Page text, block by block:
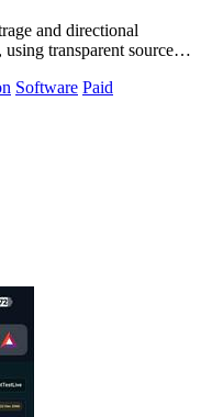
and directional
transparent source
Software Paid